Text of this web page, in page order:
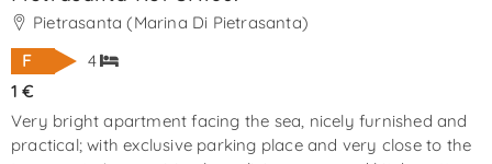
Pietrasanta (Marina Di Pietrasanta)
F
4
1 €
Very bright apartment facing the sea, nicely furnished and
practical; with exclusive parking place and very close to the